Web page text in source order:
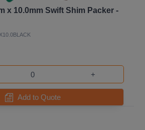
x 10.0mm Swift Shim Packer -
+
Add to Quote